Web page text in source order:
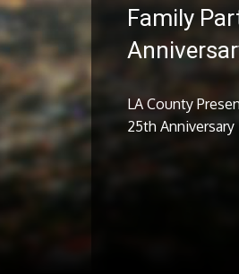
Family
LA County
25th Anniversary